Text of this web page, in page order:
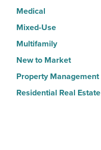
Medical
Mixed-Use
Multifamily
New to Market
Property Management
Residential Real Estate